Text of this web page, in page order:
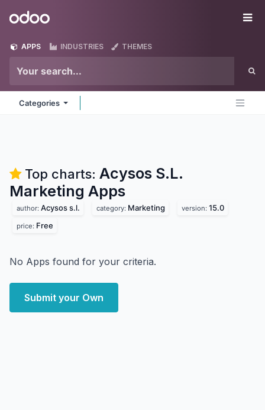
Odoo
APPS INDUSTRIES THEMES
Categories
Top charts: Acysos S.L.
Marketing Apps
author: Acysos s.l. category: Marketing version: 15.0
price: Free
No Apps found for your criteria.
Submit your Own